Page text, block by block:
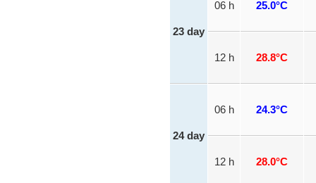
23 day
06 h 25.0°C
12 h 28.8°C
24 day
06 h 24.3°C
12 h 28.0°C